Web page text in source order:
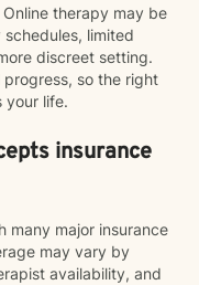
therapy may be
limited
discreet setting.
so the right
your life.
insurance
many major insurance
may vary by
availability, and